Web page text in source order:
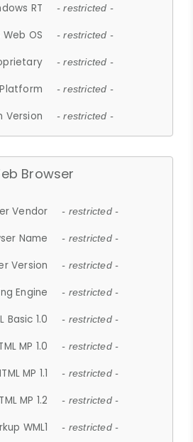
RT - restricted -
Web OS - restricted -
- restricted -
- restricted -
Version - restricted -
Browser
Vendor - restricted -
Name - restricted -
Version - restricted -
Engine - restricted -
Basic 1.0 - restricted -
MP 1.0 - restricted -
MP 1.1 - restricted -
MP 1.2 - restricted -
WML1 - restricted -